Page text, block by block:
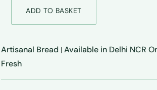
Cheddar
Sourdough
Bread
quantity
ADD TO BASKET
Artisanal Bread |Available in Delhi NCR
Fresh